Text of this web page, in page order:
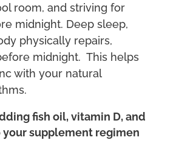
room, and striving for
midnight. Deep sleep,
physically repairs,
midnight. This helps
with your natural
fish oil, vitamin D, and
supplement regimen